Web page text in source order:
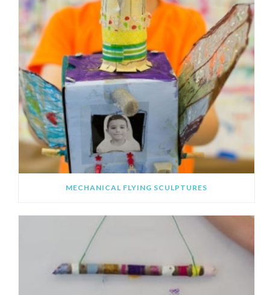
MECHANICAL FLYING SCULPTURES